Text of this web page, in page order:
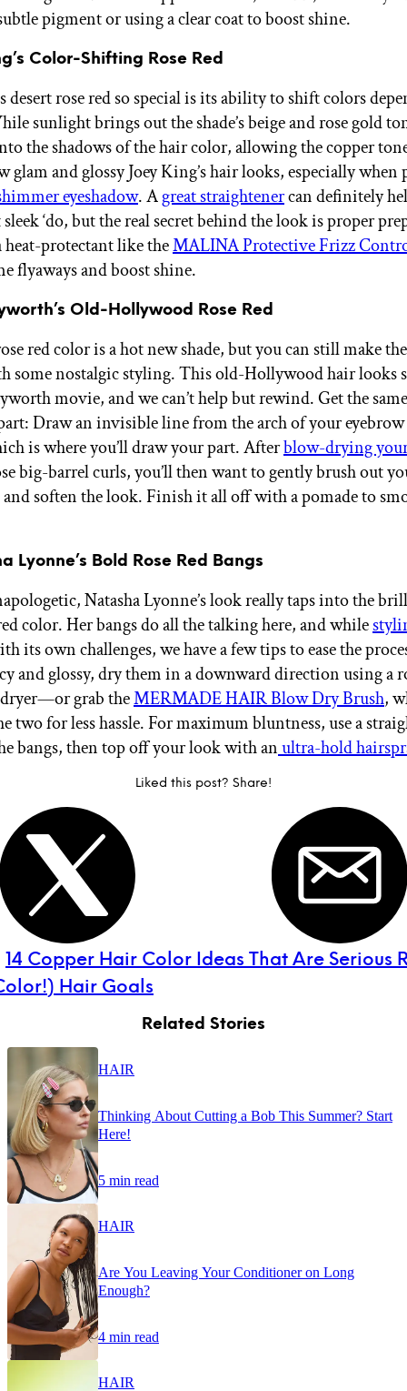
pigment or using a clear coat to boost shine.
Color-Shifting Rose Red
desert rose red so special is its ability to shift colors
sunlight brings out the shade’s beige and rose gold
the shadows of the hair color, allowing the copper
glam and glossy Joey King’s hair looks, especially
eyeshadow. Agreat straightenercan definitely
‘do, but the real secret behind the look is proper
heat-protectant like theMALINA Protective Frizz
flyaways and boost shine.
Old-Hollywood Rose Red
red color is a hot new shade, but you can still make
some nostalgic styling. This old-Hollywood hair looks
movie, and we can’t help but rewind. Get the
Draw an invisible line from the arch of your
is where you’ll draw your part. Afterblow-drying
big-barrel curls, you’ll then want to gently brush out
soften the look. Finish it all off with a pomade to
Lyonne’s Bold Rose Red Bangs
Natasha Lyonne’s look really taps into the
color. Her bangs do all the talking here, and while
its own challenges, we have a few tips to ease the
and glossy, dry them in a downward direction using a
grab theMERMADE HAIR Blow Dry Brush,
two for less hassle. For maximum bluntness, use a
bangs, then top off your look with anultra-hold
Liked this post? Share!
14 Copper Hair Color Ideas That Are Serious
Hair Goals
Related Stories
HAIR
Thinking About Cutting a Bob This Summer? Start
Here!
5 min read
HAIR
Are You Leaving Your Conditioner on Long
Enough?
4 min read
HAIR